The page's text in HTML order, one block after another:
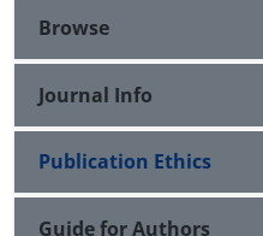
Browse
Journal Info
Publication Ethics
Guide for Authors